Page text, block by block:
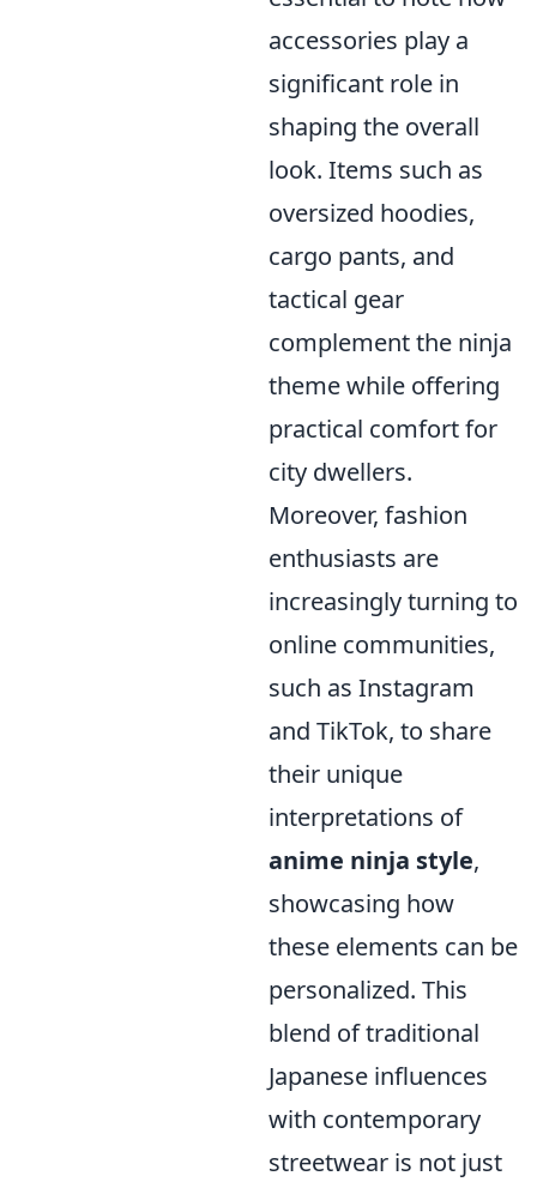
accessories play a
significant role in
shaping the overall
look. Items such as
oversized hoodies,
cargo pants, and
tactical gear
complement the ninja
theme while offering
practical comfort for
city dwellers.
Moreover, fashion
enthusiasts are
increasingly turning to
online communities,
such as Instagram
and TikTok, to share
their unique
interpretations of
anime ninja style,
showcasing how
these elements can be
personalized. This
blend of traditional
Japanese influences
with contemporary
streetwear is not just